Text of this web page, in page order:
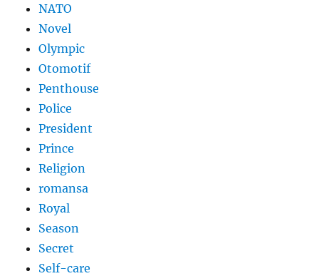
NATO
Novel
Olympic
Otomotif
Penthouse
Police
President
Prince
Religion
romansa
Royal
Season
Secret
Self-care